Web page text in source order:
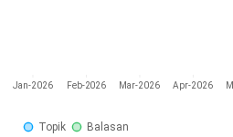
Jan-2026 Feb-2026 Mar-2026 Apr-2026
Topik Balasan